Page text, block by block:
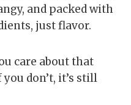
and packed with
just flavor.
care about that
don’t, it’s still